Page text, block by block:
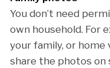
You don’t need
own household. For
your family, or home
share the photos on